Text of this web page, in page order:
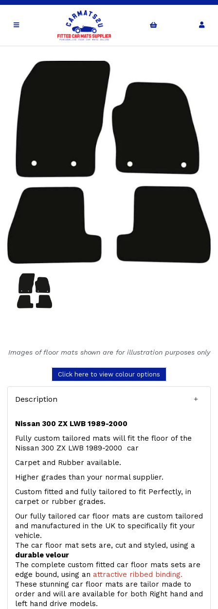
Images of floor mats shown are for illustration purposes only
Click here to view colour options
Description
Nissan 300 ZX LWB 1989-2000
Fully custom tailored mats will fit the floor of the
Nissan 300 ZX LWB 1989-2000 car
Carpet and Rubber available.
Higher grades than your normal supplier.
Custom fitted and fully tailored to fit Perfectly, in
carpet or rubber grades.
Our fully tailored car floor mats are custom tailored
and manufactured in the UK to specifically fit your
vehicle.
The car floor mat sets are, cut and styled, using a
durable velour
The complete custom fitted car floor mats sets are
edge bound, using an attractive ribbed binding.
These stunning car floor mats are tailor made to
order and will are available for both Right hand and
left hand drive models.